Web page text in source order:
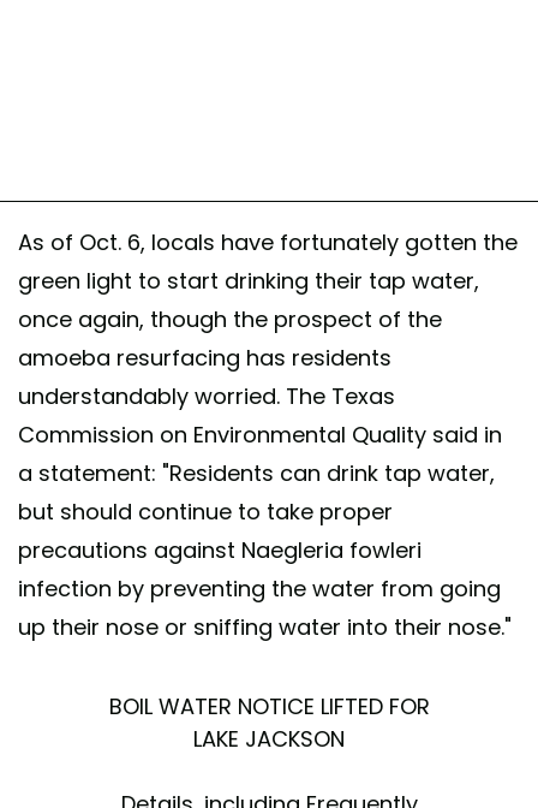
As of Oct. 6, locals have fortunately gotten the
green light to start drinking their tap water,
once again, though the prospect of the
amoeba resurfacing has residents
understandably worried. The Texas
Commission on Environmental Quality said in
a statement: "Residents can drink tap water,
but should continue to take proper
precautions against Naegleria fowleri
infection by preventing the water from going
up their nose or sniffing water into their nose."
BOIL WATER NOTICE LIFTED FOR
LAKE JACKSON